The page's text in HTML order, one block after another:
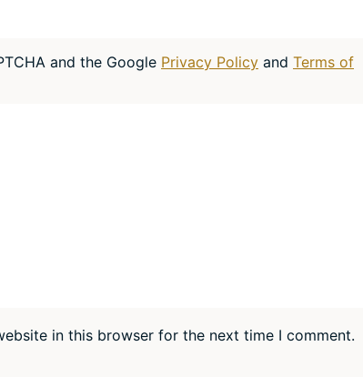
in this browser for the next time I comment.
and the Google Privacy Policy and Terms of